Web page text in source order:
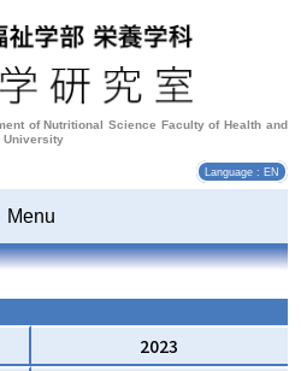
of Nutritional Science Faculty of Health and
University
Language : EN
Menu
2023